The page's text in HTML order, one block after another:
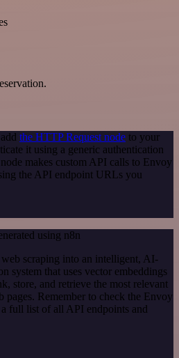
the HTTP Request node to your
it using a generic authentication
makes custom API calls to Envoy
the API endpoint URLs you
using n8n
scraping into an intelligent, AI-
system that uses vector embeddings
store, and retrieve the most relevant
Remember to check the Envoy
full list of all API endpoints and